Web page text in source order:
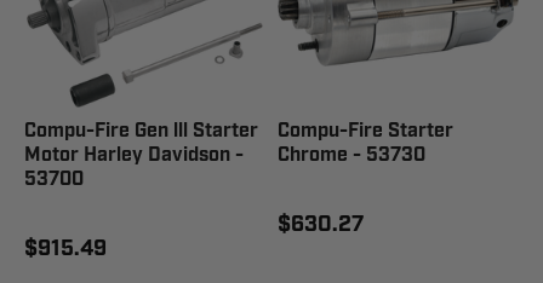
Compu-Fire Gen lll Starter
Motor Harley Davidson -
53700
$915.49
Compu-Fire Starter
Chrome - 53730
$630.27